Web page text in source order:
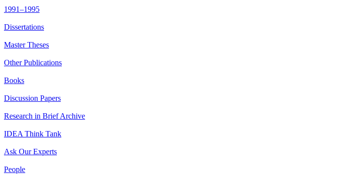
1991–1995
Dissertations
Master Theses
Other Publications
Books
Discussion Papers
Research in Brief Archive
IDEA Think Tank
Ask Our Experts
People